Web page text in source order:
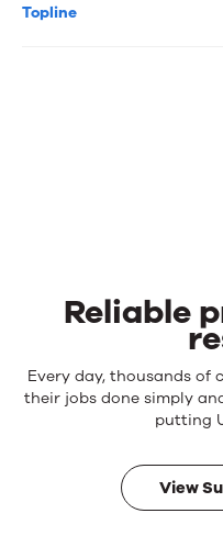
Topline
Reliable
Reliable
products.
results.
Every day, thousands of
their jobs done simply
putting
View